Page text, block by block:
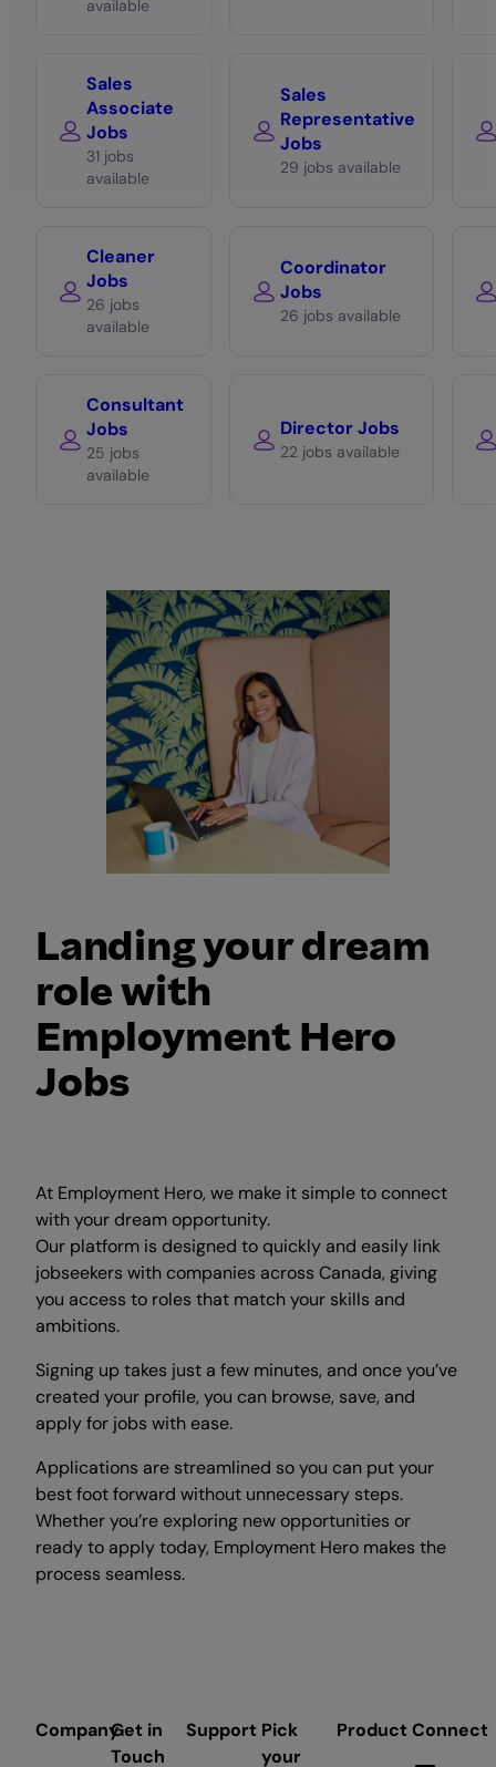
available
Sales
Associate
Jobs
31 jobs
available
Sales
Representative
Jobs
29 jobs available
Cleaner
Jobs
26 jobs
available
Coordinator
Jobs
26 jobs available
Consultant
Jobs
25 jobs
available
Director Jobs
22 jobs available
Landing your dream
role with
Employment Hero
Jobs
At Employment Hero, we make it simple to connect
with your dream opportunity.
Our platform is designed to quickly and easily link
jobseekers with companies across Canada, giving
you access to roles that match your skills and
ambitions.
Signing up takes just a few minutes, and once you’ve
created your profile, you can browse, save, and
apply for jobs with ease.
Applications are streamlined so you can put your
best foot forward without unnecessary steps.
Whether you’re exploring new opportunities or
ready to apply today, Employment Hero makes the
process seamless.
CompanyGet in
Touch
Support Pick
your
Product Connect